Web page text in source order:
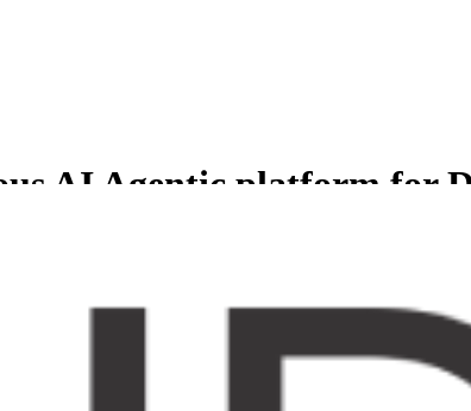
AI Agentic platform for
smarter